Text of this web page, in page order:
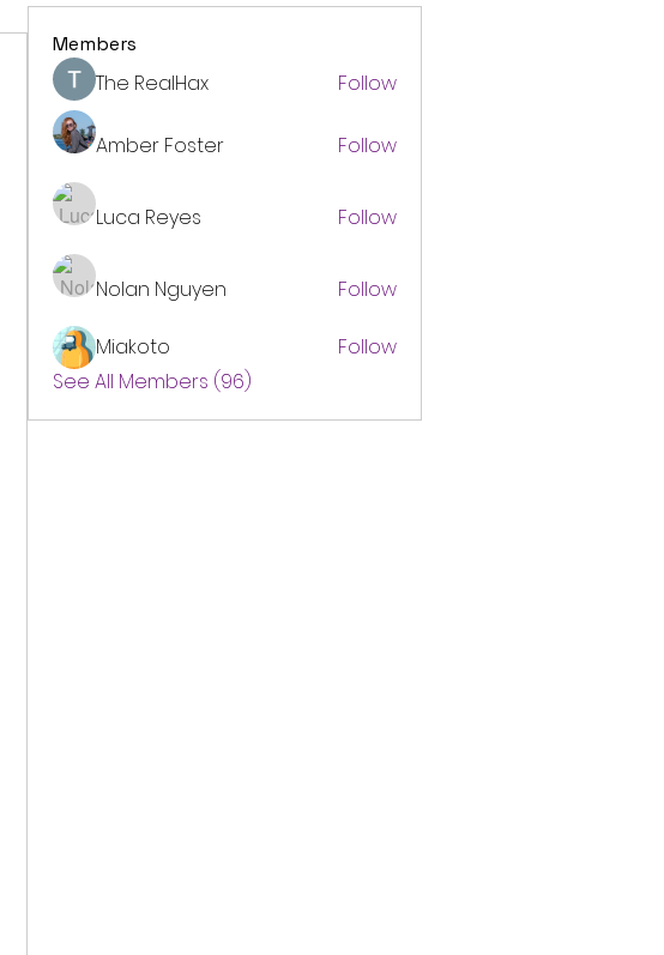
Members
The RealHax Follow
Amber Foster Follow
Luca Reyes Follow
Nolan Nguyen Follow
Miakoto
Follow
See All Members (96)